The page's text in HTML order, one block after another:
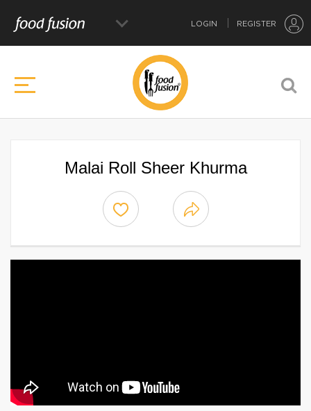
LOGIN REGISTER
Malai Roll Sheer Khurma